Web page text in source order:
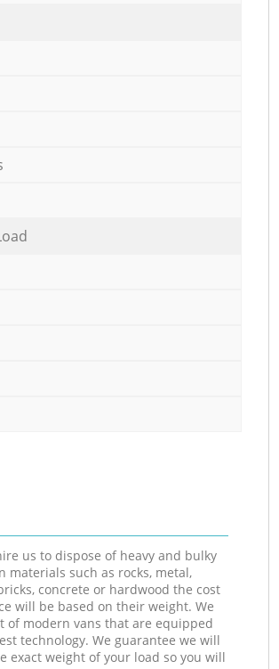
us to dispose of heavy and bulky
materials such as rocks, metal,
concrete or hardwood the cost
will be based on their weight. We
of modern vans that are equipped
technology. We guarantee we will
exact weight of your load so you will